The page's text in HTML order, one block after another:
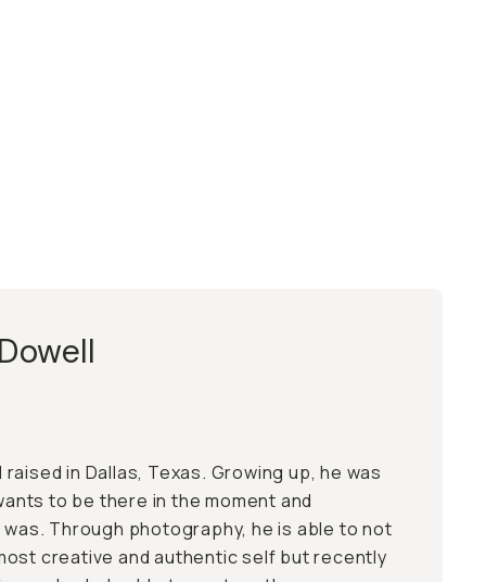
in Dallas, Texas. Growing up, he was
to be there in the moment and
Through photography, he is able to not
creative and authentic self but recently